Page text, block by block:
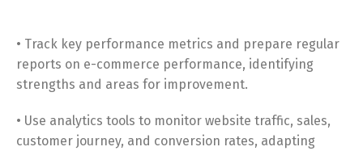
• Track key performance metrics and prepare regular
reports on e-commerce performance, identifying
strengths and areas for improvement.
• Use analytics tools to monitor website traffic, sales,
customer journey, and conversion rates, adapting